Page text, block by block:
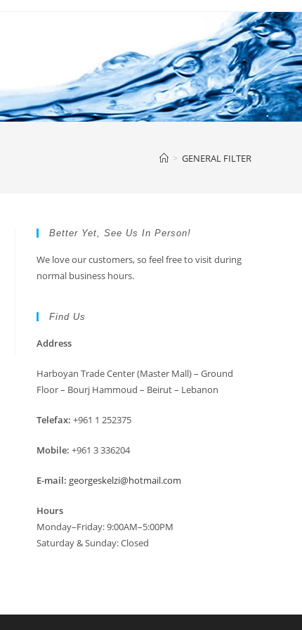
> GENERAL FILTER
Better Yet, See Us In Person!
We love our customers, so feel free to visit during
normal business hours.
Find Us
Address
Harboyan Trade Center (Master Mall) – Ground
Floor – Bourj Hammoud – Beirut – Lebanon
Telefax: +961 1 252375
Mobile: +961 3 336204
E-mail: georgeskelzi@hotmail.com
Hours
Monday–Friday: 9:00AM–5:00PM
Saturday & Sunday: Closed